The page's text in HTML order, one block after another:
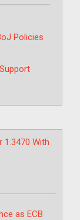
Policies
1.3470 With
as ECB